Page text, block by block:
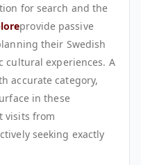
for search and the
provide passive
their Swedish
cultural experiences. A
accurate category,
in these
visits from
seeking exactly